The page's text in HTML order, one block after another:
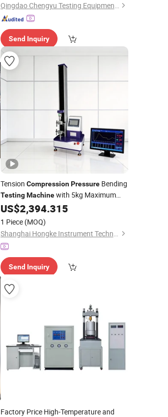
Qingdao Chengyu Testing Equipment Co., Ltd
Send Inquiry
Tension Compression PressureBending
Testing Machinewith 5kg Maximum
Load
US$2,394.315
1 Piece (MOQ)
Shanghai Hongke Instrument Technology Co., Ltd.
Send Inquiry
Factory Price High-Temperature and